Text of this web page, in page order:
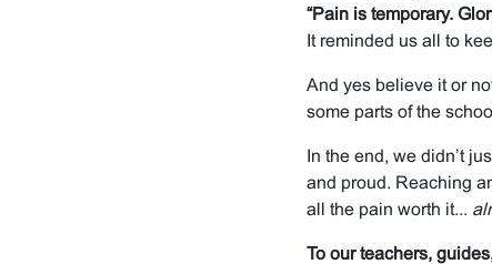
“Pain is temporary.
It reminded us all to
And yes believe it or
some parts of the
In the end, we didn’t
and proud. Reaching
all the pain worth it...
To our teachers,